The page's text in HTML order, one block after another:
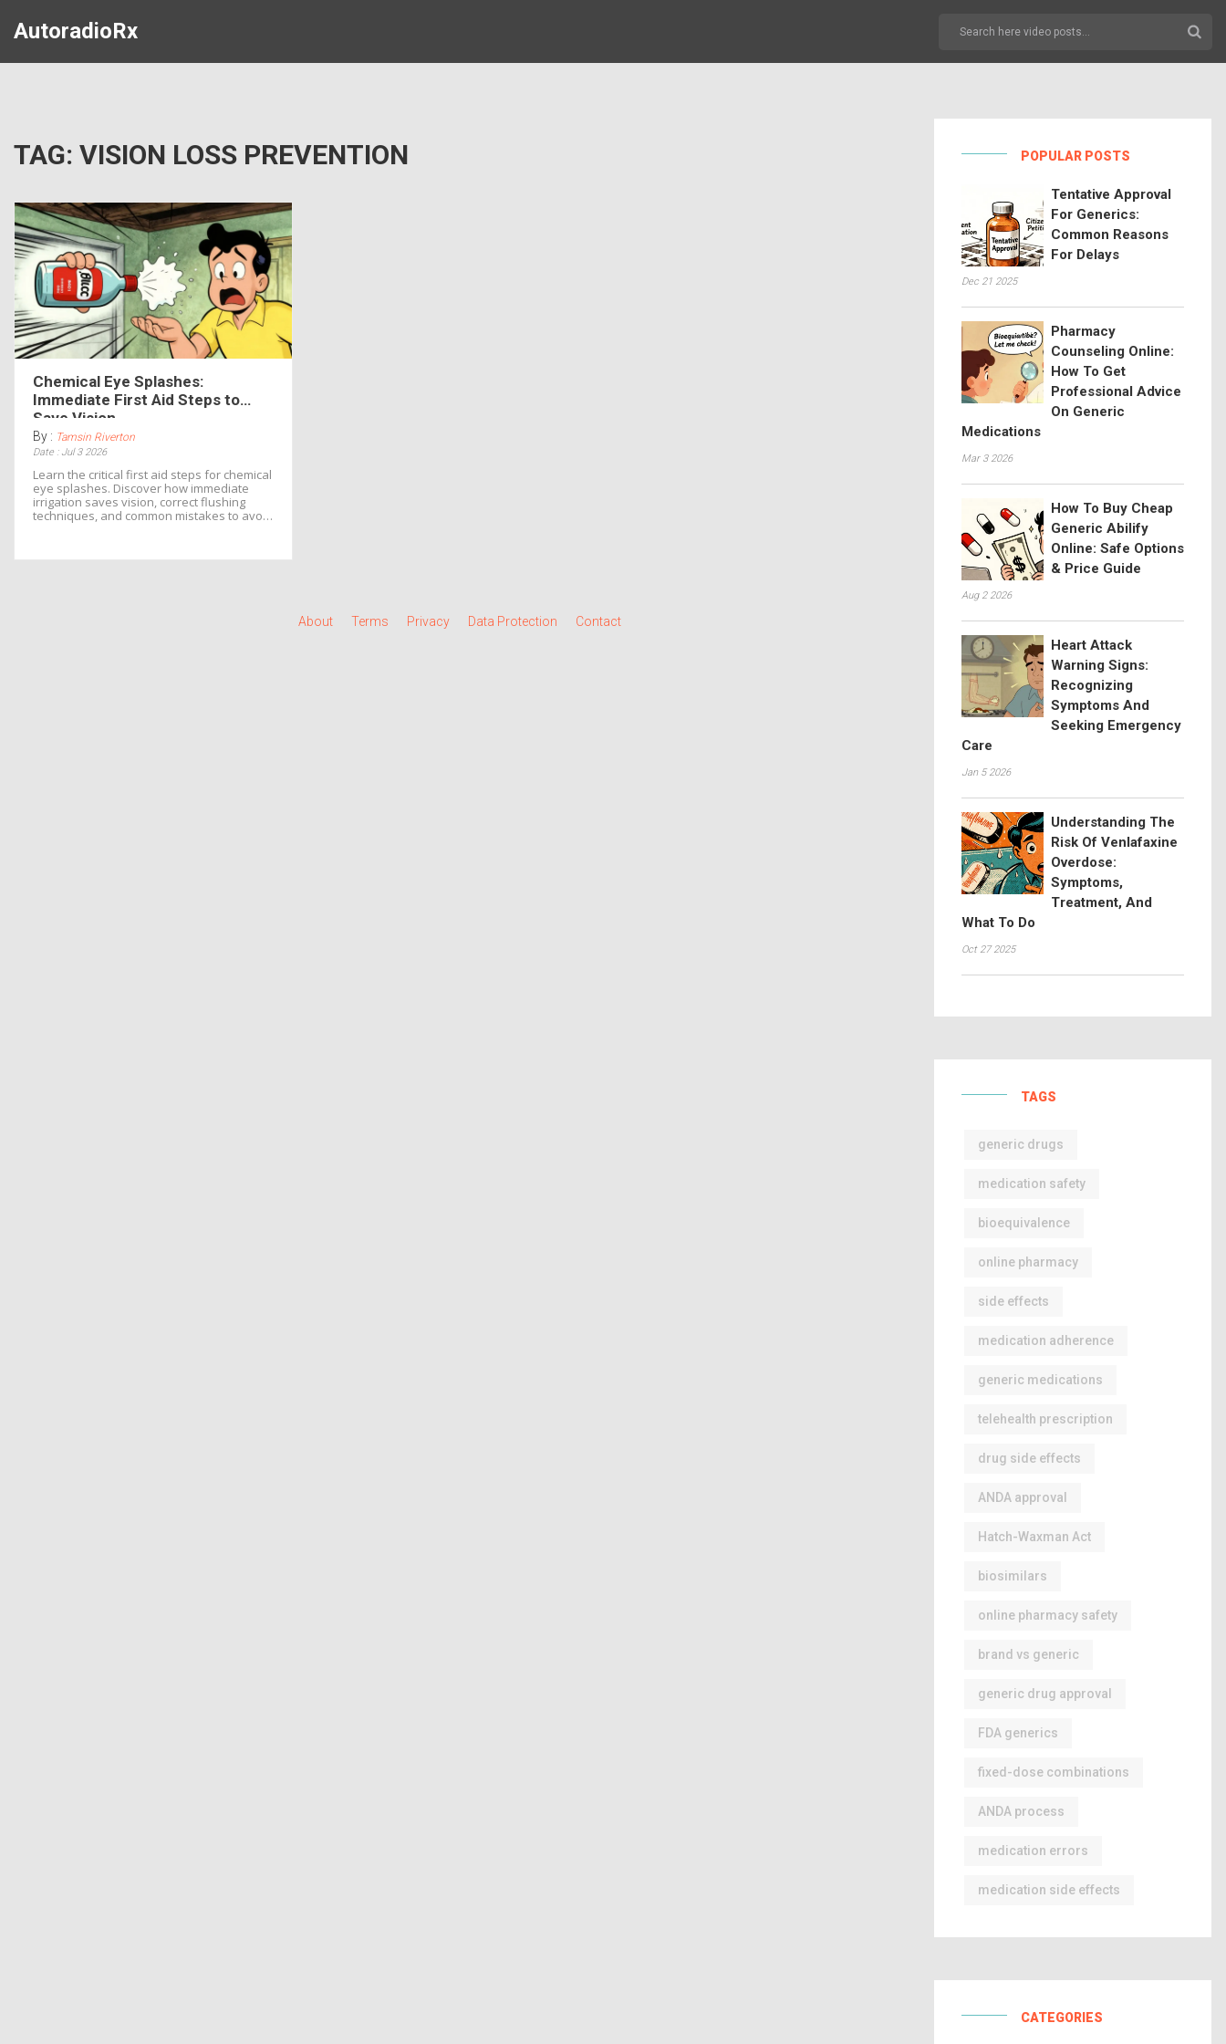
AutoradioRx
TAG: VISION LOSS PREVENTION
Chemical Eye Splashes:
Immediate First Aid Steps to
Save Vision
By : Tamsin Riverton
Date : Jul 3 2026
Learn the critical first aid steps for chemical
eye splashes. Discover how immediate
irrigation saves vision, correct flushing
techniques, and common mistakes to avoid
About Terms Privacy Data Protection Contact
POPULAR POSTS
Tentative Approval
For Generics:
Common Reasons
For Delays
Dec 21 2025
Pharmacy
Counseling Online:
How To Get
Professional Advice
On Generic
Medications
Mar 3 2026
How To Buy Cheap
Generic Abilify
Online: Safe Options
& Price Guide
Aug 2 2026
Heart Attack
Warning Signs:
Recognizing
Symptoms And
Seeking Emergency
Care
Jan 5 2026
Understanding The
Risk Of Venlafaxine
Overdose:
Symptoms,
Treatment, And
What To Do
Oct 27 2025
TAGS
generic drugs
medication safety
bioequivalence
online pharmacy
side effects
medication adherence
generic medications
telehealth prescription
drug side effects
ANDA approval
Hatch-Waxman Act
biosimilars
online pharmacy safety
brand vs generic
generic drug approval
FDA generics
fixed-dose combinations
ANDA process
medication errors
medication side effects
CATEGORIES